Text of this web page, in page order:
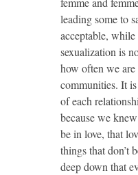
leading some to
acceptable,
sexualization is
how often we
communities. It
of each
because we
be in love, that
things that don’t
deep down that